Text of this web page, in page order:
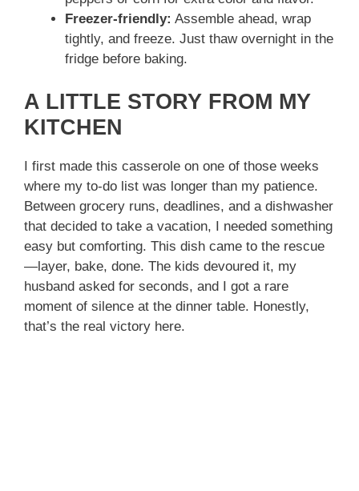
Freezer-friendly: Assemble ahead, wrap
tightly, and freeze. Just thaw overnight in the
fridge before baking.
A LITTLE STORY FROM MY
KITCHEN
I first made this casserole on one of those weeks
where my to-do list was longer than my patience.
Between grocery runs, deadlines, and a dishwasher
that decided to take a vacation, I needed something
easy but comforting. This dish came to the rescue
—layer, bake, done. The kids devoured it, my
husband asked for seconds, and I got a rare
moment of silence at the dinner table. Honestly,
that’s the real victory here.